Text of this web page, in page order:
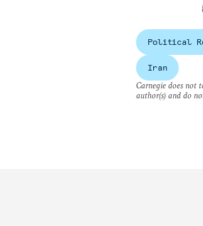
Political
Iran
Carnegie does not
author(s) and do